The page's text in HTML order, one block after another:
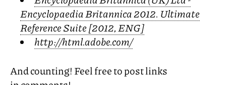
Encyclopaedia Britannica 2012. Ultimate
Reference Suite [2012, ENG]
http://html.adobe.com/
And counting! Feel free to post links